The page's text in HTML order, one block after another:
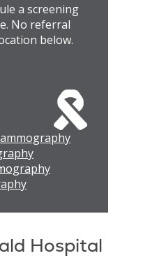
a screening
No referral
below.
Hospital